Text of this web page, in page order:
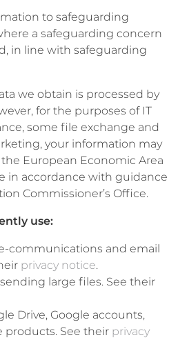
to safeguarding
a safeguarding concern
in line with safeguarding
we obtain is processed by
for the purposes of IT
some file exchange and
your information may
European Economic Area
in accordance with guidance
Commissioner’s Office.
use:
communications and email
privacy notice.
large files. See their
Drive, Google accounts,
products. See their privacy